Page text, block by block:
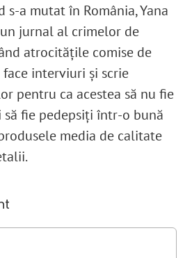
s-a mutat în România, Yana
un jurnal al crimelor de
atrocitățile comise de
face interviuri și scrie
pentru ca acestea să nu fie
fie pedepsiți într-o bună
media de calitate